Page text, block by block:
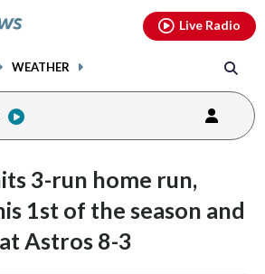
WEATHER
Live Radio
3-run home run,
1st of the season and
Astros 8-3
youtubethreads